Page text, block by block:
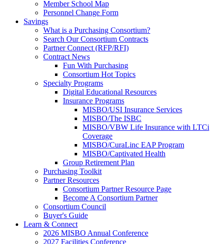
Member School Map
Personnel Change Form
Savings
What is a Purchasing Consortium?
Search Our Consortium Contracts
Partner Connect (RFP/RFI)
Contract News
Fun With Purchasing
Consortium Hot Topics
Specialty Programs
Digital Educational Resources
Insurance Programs
MISBO/USI Insurance Services
MISBO/The ISBC
MISBO/VBW Life Insurance with LTCi
Coverage
MISBO/CuraLinc EAP Program
MISBO/Captivated Health
Group Retirement Plan
Purchasing Toolkit
Partner Resources
Consortium Partner Resource Page
Become A Consortium Partner
Consortium Council
Buyer's Guide
Learn & Connect
2026 MISBO Annual Conference
2027 Facilities Conference